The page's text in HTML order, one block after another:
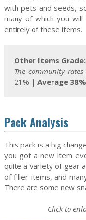
with pets and seeds,
many of which you
entirely of these items.
Other Items Grade:
The community rates
21% | Average 38%
Pack Analysis
This pack is a big
you got a new item
quite a variety of gear
of filler items, and
There are some new
Click to